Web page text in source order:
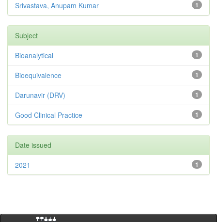
1
Srivastava, Anupam Kumar
Subject
1
Bioanalytical
1
Bioequivalence
1
Darunavir (DRV)
1
Good Clinical Practice
Date issued
1
2021